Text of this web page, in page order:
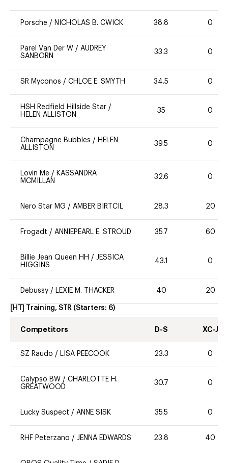
Porsche / NICHOLAS B. CWICK 38.8 0
Parel Van Der W / AUDREY
SANBORN
33.3 0
SR Myconos / CHLOE E. SMYTH 34.5 0
HSH Redfield Hillside Star /
HELEN ALLISTON
35 0
Champagne Bubbles / HELEN
ALLISTON
39.5 0
Lovin Me / KASSANDRA
MCMILLAN
32.6 0
Nero Star MG / AMBER BIRTCIL 28.3 20
Frogadt / ANNIEPEARL E. STROUD 35.7 60
Billie Jean Queen HH / JESSICA
HIGGINS
43.1 0
Debussy / LEXIE M. THACKER 40 20
[HT] Training, STR (Starters: 6)
Competitors D-S XC-J
SZ Raudo / LISA PEECOOK 23.3 0
Calypso BW / CHARLOTTE H.
GREATWOOD
30.7 0
Lucky Suspect / ANNE SISK 35.5 0
RHF Peterzano / JENNA EDWARDS 23.8 40